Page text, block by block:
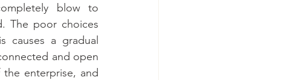
blow to
The poor choices
causes a gradual
and open
enterprise, and